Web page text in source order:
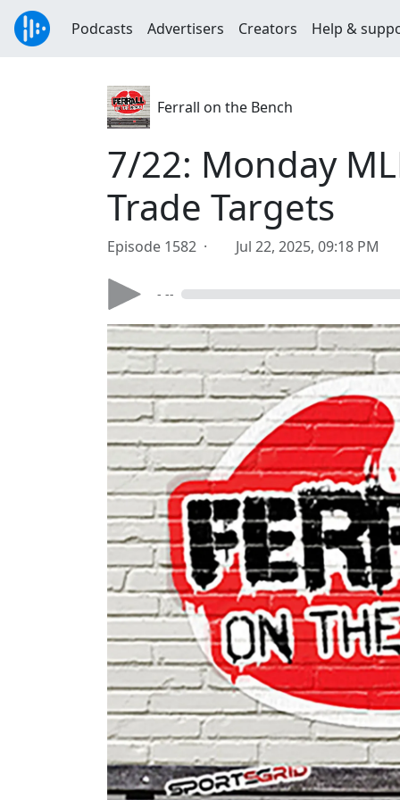
Podcasts Advertisers Creators Help &
Ferrall on the Bench
7/22: Monday
Trade Targets
Episode 1582 · Jul 22, 2025, 09:18 PM
- --